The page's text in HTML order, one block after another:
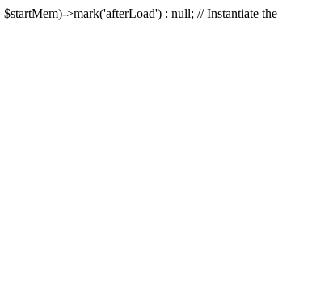
>mark('afterLoad') : null; // Instantiate the